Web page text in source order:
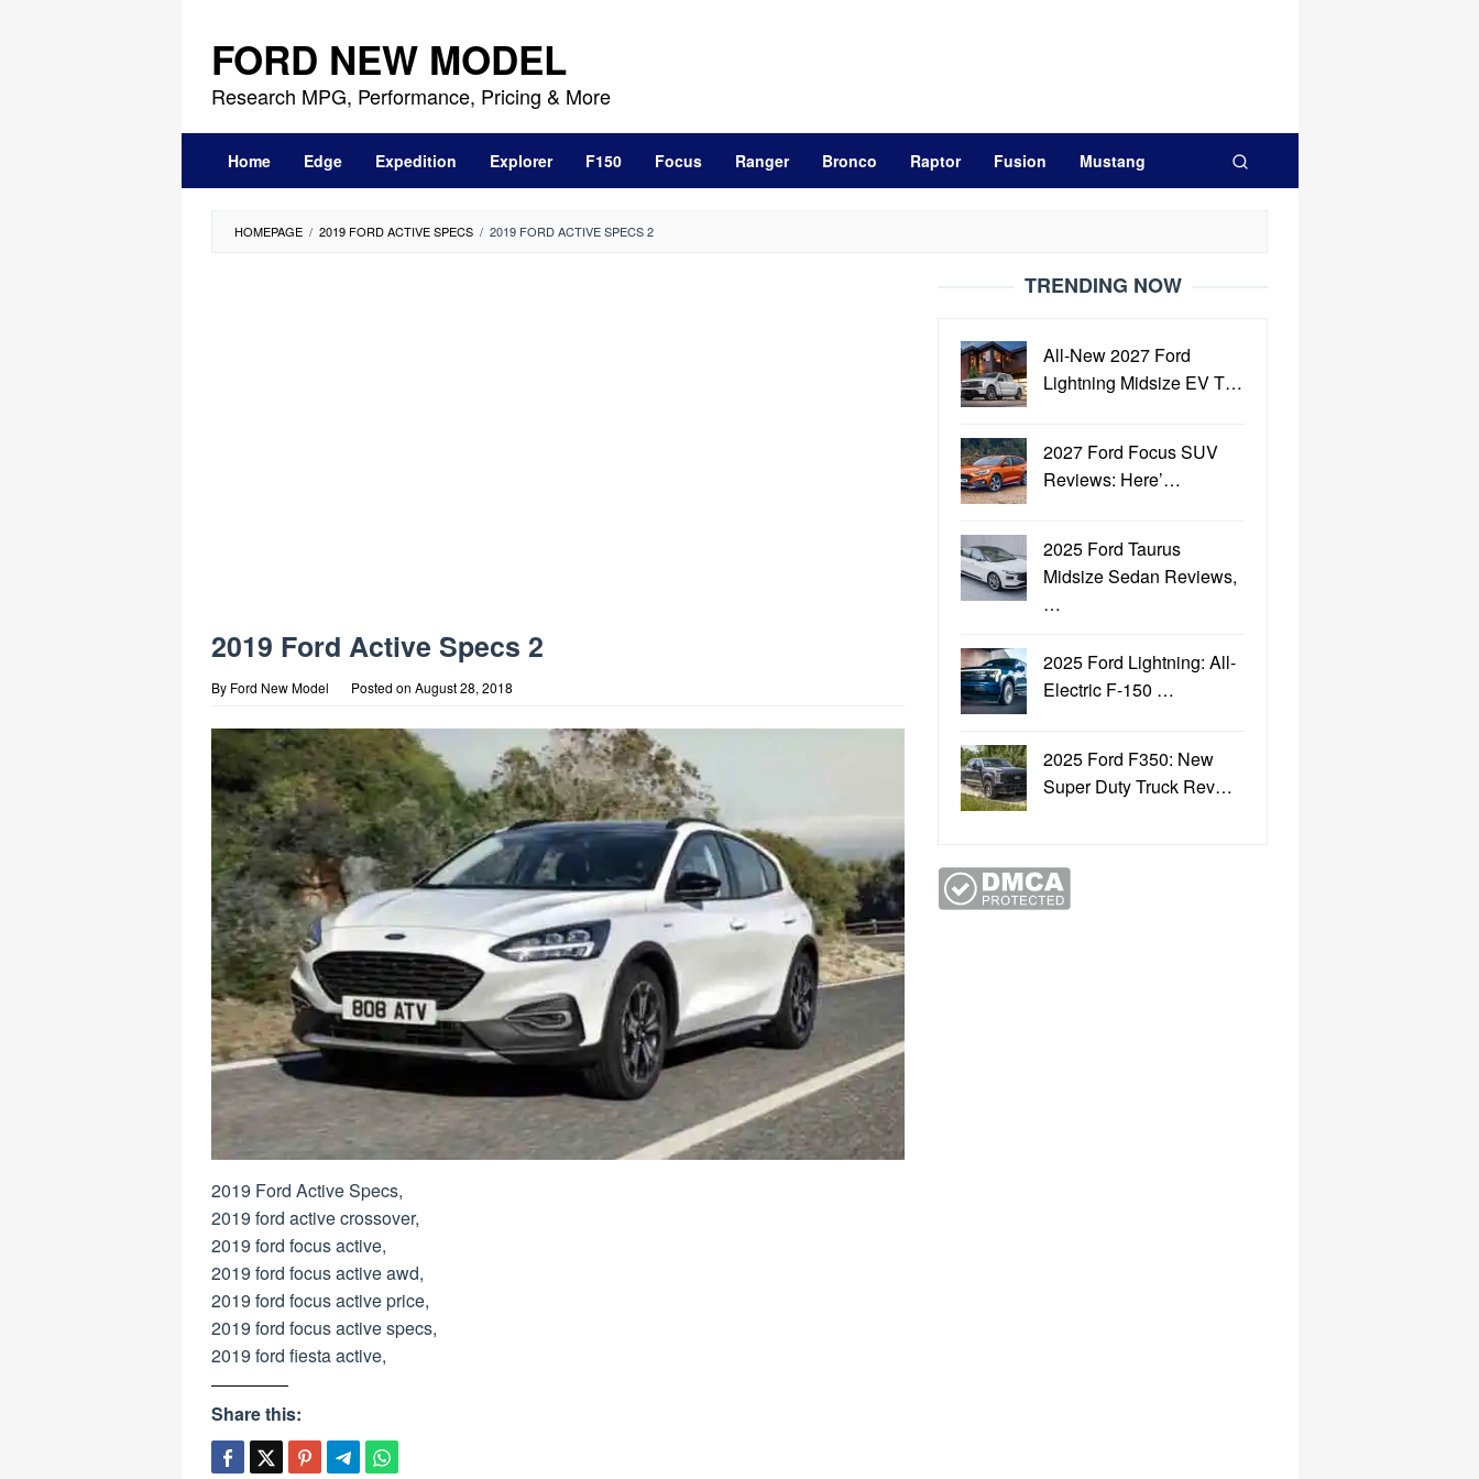
content
FORD NEW MODEL
Research MPG, Performance, Pricing & More
Home Edge Expedition Explorer F150 Focus Ranger Bronco Raptor Fusion Mustang
HOMEPAGE / 2019 FORD ACTIVE SPECS / 2019 FORD ACTIVE SPECS 2
2019 Ford Active Specs 2
By Ford New Model Posted on August 28, 2018
2019 Ford Active Specs,
2019 ford active crossover,
2019 ford focus active,
2019 ford focus active awd,
2019 ford focus active price,
2019 ford focus active specs,
2019 ford fiesta active,
Share this:
TRENDING NOW
All-New 2027 Ford
Lightning Midsize EV T…
2027 Ford Focus SUV
Reviews: Here’…
2025 Ford Taurus
Midsize Sedan Reviews,
…
2025 Ford Lightning: All-
Electric F-150 …
2025 Ford F350: New
Super Duty Truck Rev…